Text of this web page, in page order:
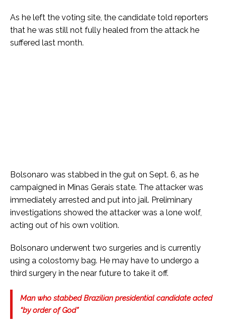
As he left the voting site, the candidate told reporters
that he was still not fully healed from the attack he
suffered last month.
Bolsonaro was stabbed in the gut on Sept. 6, as he
campaigned in Minas Gerais state. The attacker was
immediately arrested and put into jail. Preliminary
investigations showed the attacker was a lone wolf,
acting out of his own volition.
Bolsonaro underwent two surgeries and is currently
using a colostomy bag. He may have to undergo a
third surgery in the near future to take it off.
Man who stabbed Brazilian presidential candidate acted
“by order of God”